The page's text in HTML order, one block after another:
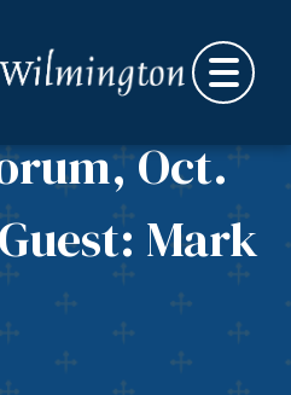
Oct.
Mark